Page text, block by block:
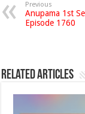
Previous
Anupama 1st
Episode 1760
Related Articles